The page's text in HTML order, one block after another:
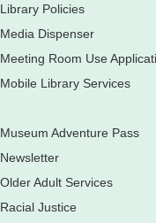
Explore our
immerse yourself
the smallest of
Sat, Aug 08,
Main Library -
Practice or
Library Policies
Media Dispenser
Meeting Room Use
Mobile Library Services
Museum Adventure Pass
Newsletter
Older Adult Services
Racial Justice